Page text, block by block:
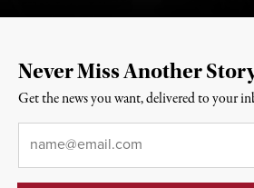
Never Miss Another
Get the news you want, delivered to your